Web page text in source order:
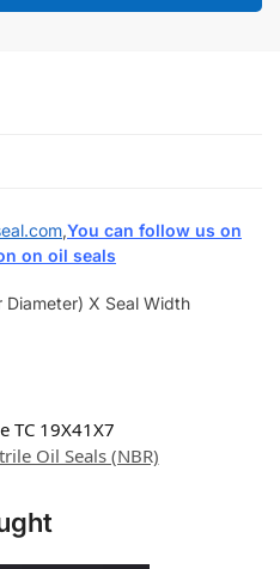
,You can follow us on
on oil seals
Diameter) X Seal Width
TC 19X41X7
Oil Seals (NBR)